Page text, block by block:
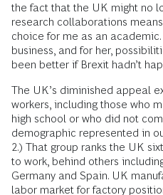
the fact that the UK might no
research collaborations
choice for me as an
business, and for her,
been better if Brexit hadn’t
The UK’s diminished appeal
workers, including those who
high school or who did not
demographic represented in
2.) That group ranks the UK
to work, behind others
Germany and Spain. UK
labor market for factory